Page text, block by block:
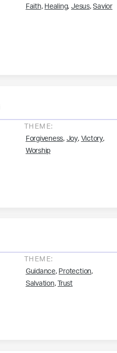
Faith, Healing, Jesus, Savior
THEME:
Forgiveness, Joy, Victory,
Worship
THEME:
Guidance, Protection,
Salvation, Trust